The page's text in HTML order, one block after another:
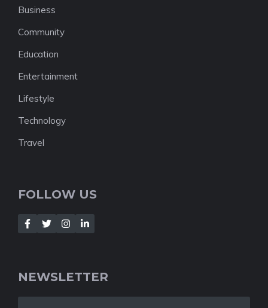
Business
Community
Education
Entertainment
Lifestyle
Technology
Travel
FOLLOW US
NEWSLETTER